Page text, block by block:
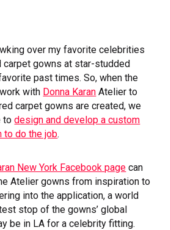
over my favorite celebrities
carpet gowns at star-studded
past times. So, when the
with Donna Karan Atelier to
carpet gowns are created, we
todesign and develop a custom
to do the job.
New York Facebook page can
Atelier gowns from inspiration to
into the application, a world
stop of the gowns’ global
be in LA for a celebrity fitting.